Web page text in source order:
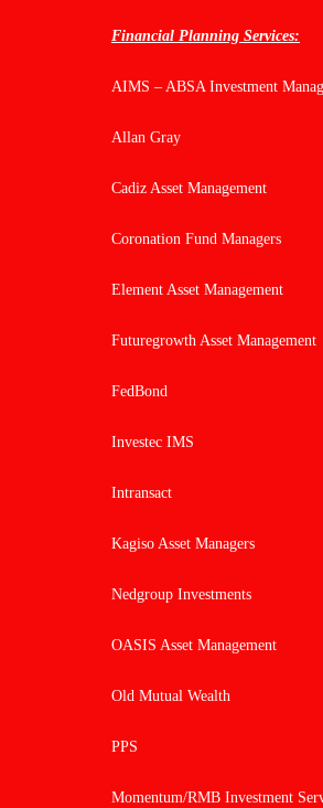
Financial Planning Services:
AIMS – ABSA Investment
Allan Gray
Cadiz Asset Management
Coronation Fund Managers
Element Asset Management
Futuregrowth Asset Management
FedBond
Investec IMS
Intransact
Kagiso Asset Managers
Nedgroup Investments
OASIS Asset Management
Old Mutual Wealth
PPS
Momentum/RMB Investment